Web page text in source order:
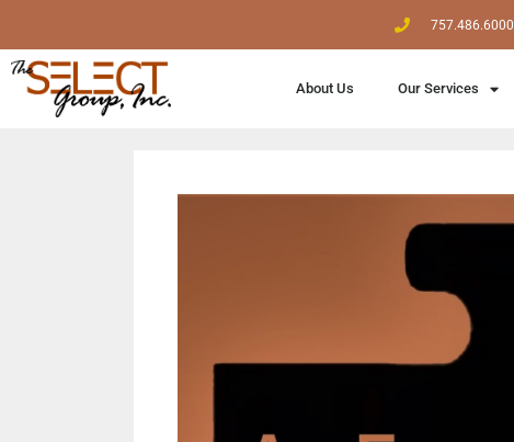
757.486.6000
About Us Our Services